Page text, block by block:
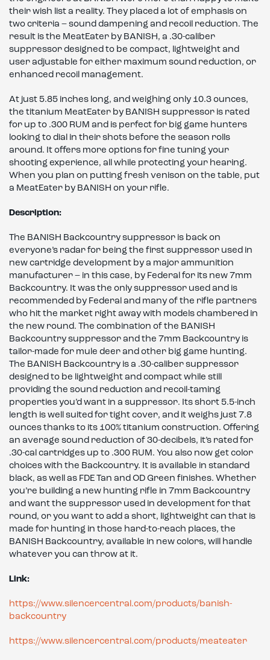
their wish list a reality. They placed a lot of emphasis on
two criteria – sound dampening and recoil reduction. The
result is the MeatEater by BANISH, a .30-caliber
suppressor designed to be compact, lightweight and
user adjustable for either maximum sound reduction, or
enhanced recoil management.
At just 5.85 inches long, and weighing only 10.3 ounces,
the titanium MeatEater by BANISH suppressor is rated
for up to .300 RUM and is perfect for big game hunters
looking to dial in their shots before the season rolls
around. It offers more options for fine tuning your
shooting experience, all while protecting your hearing.
When you plan on putting fresh venison on the table, put
a MeatEater by BANISH on your rifle.
Description:
The BANISH Backcountry suppressor is back on
everyone’s radar for being the first suppressor used in
new cartridge development by a major ammunition
manufacturer – in this case, by Federal for its new 7mm
Backcountry. It was the only suppressor used and is
recommended by Federal and many of the rifle partners
who hit the market right away with models chambered in
the new round. The combination of the BANISH
Backcountry suppressor and the 7mm Backcountry is
tailor-made for mule deer and other big game hunting.
The BANISH Backcountry is a .30-caliber suppressor
designed to be lightweight and compact while still
providing the sound reduction and recoil-taming
properties you’d want in a suppressor. Its short 5.5-inch
length is well suited for tight cover, and it weighs just 7.8
ounces thanks to its 100% titanium construction. Offering
an average sound reduction of 30-decibels, it’s rated for
.30-cal cartridges up to .300 RUM. You also now get color
choices with the Backcountry. It is available in standard
black, as well as FDE Tan and OD Green finishes. Whether
you’re building a new hunting rifle in 7mm Backcountry
and want the suppressor used in development for that
round, or you want to add a short, lightweight can that is
made for hunting in those hard-to-reach places, the
BANISH Backcountry, available in new colors, will handle
whatever you can throw at it.
Link:
https://www.silencercentral.com/products/banish-
backcountry
https://www.silencercentral.com/products/meateater